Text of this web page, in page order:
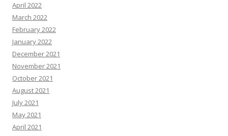
April 2022
March 2022
February 2022
January 2022
December 2021
November 2021
October 2021
August 2021
July 2021
May 2021
April 2021